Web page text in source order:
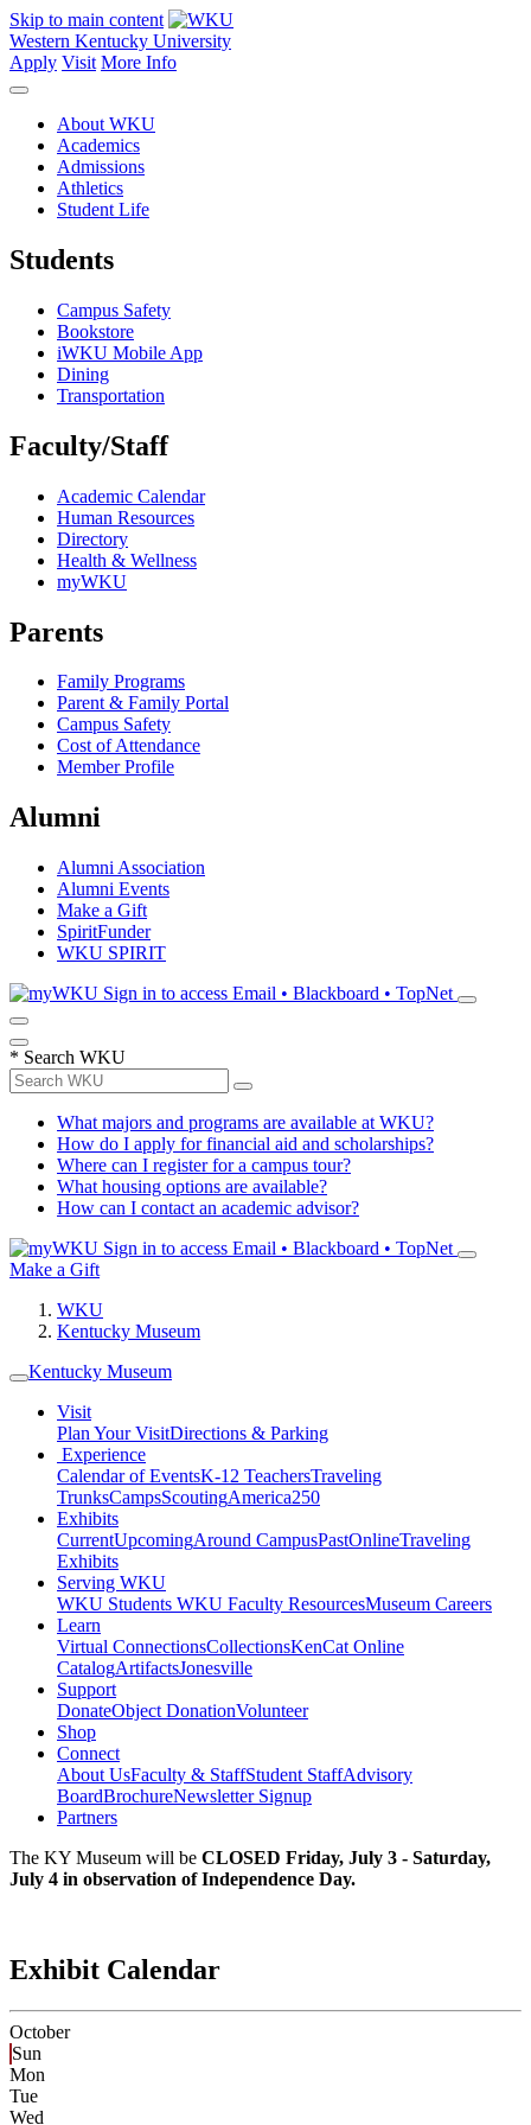
Skip to main content
Western Kentucky University
Apply Visit More Info
About WKU
Academics
Admissions
Athletics
Student Life
Students
Campus Safety
Bookstore
iWKU Mobile App
Dining
Transportation
Faculty/Staff
Academic Calendar
Human Resources
Directory
Health & Wellness
myWKU
Parents
Family Programs
Parent & Family Portal
Campus Safety
Cost of Attendance
Member Profile
Alumni
Alumni Association
Alumni Events
Make a Gift
SpiritFunder
WKU SPIRIT
Sign in to access Email • Blackboard • TopNet
* Search WKU
What majors and programs are available at WKU?
How do I apply for financial aid and scholarships?
Where can I register for a campus tour?
What housing options are available?
How can I contact an academic advisor?
Sign in to access Email • Blackboard • TopNet
Make a Gift
WKU
Kentucky Museum
Kentucky Museum
Visit
Plan Your VisitDirections & Parking
Experience
Calendar of EventsK-12 TeachersTraveling
TrunksCampsScoutingAmerica250
Exhibits
CurrentUpcomingAround CampusPastOnlineTraveling
Exhibits
Serving WKU
WKU Students WKU Faculty ResourcesMuseum Careers
Learn
Virtual ConnectionsCollectionsKenCat Online
CatalogArtifactsJonesville
Support
DonateObject DonationVolunteer
Shop
Connect
About UsFaculty & StaffStudent StaffAdvisory
BoardBrochureNewsletter Signup
Partners
The KY Museum will be CLOSED Friday, July 3 - Saturday,
July 4 in observation of Independence Day.
Exhibit Calendar
October
Sun
Mon
Tue
Wed